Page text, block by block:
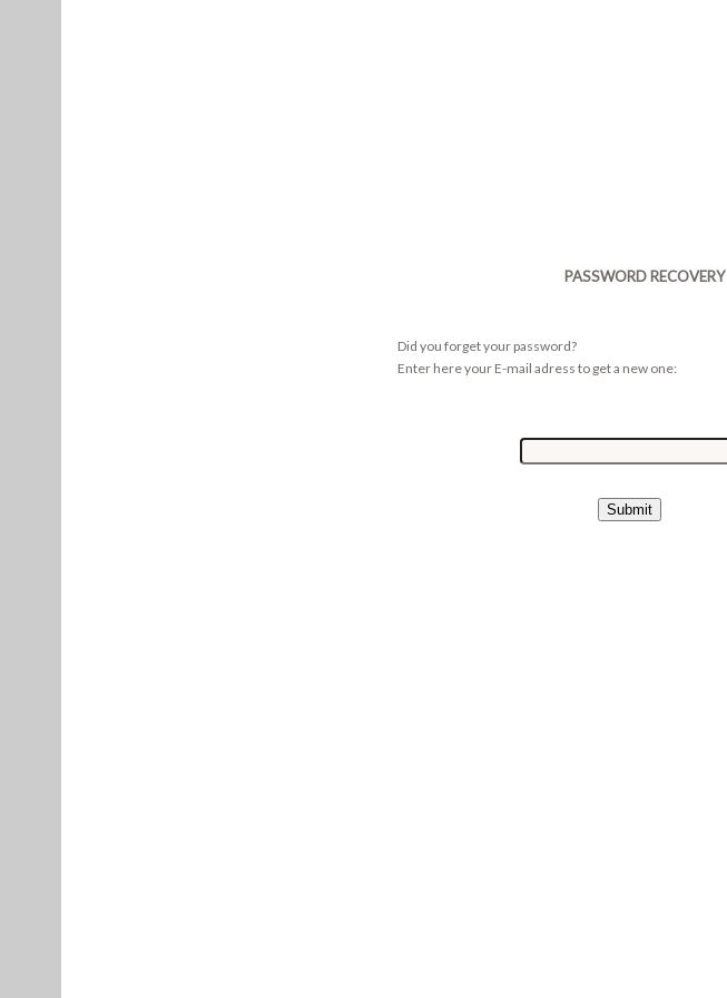
PASSWORD RECOVERY
Did you forget your password?
Enter here your E-mail adress to get a new one: